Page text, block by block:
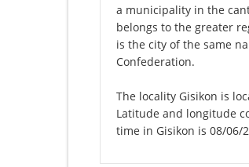
a municipality in the
belongs to the greater
is the city of the same
Confederation.
The locality Gisikon is
Latitude and longitude
time in Gisikon is 08/06/